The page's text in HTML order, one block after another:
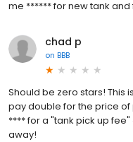
me ****** for new tank and
chad p
on BBB
Should be zero stars! This
pay double for the price
**** for a "tank pick up
away!